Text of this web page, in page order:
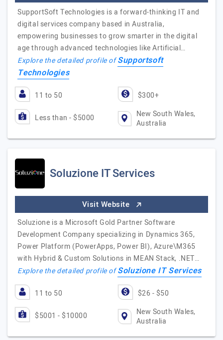
SupportSoft Technologies is a forward-thinking IT and
digital services company based in Australia,
empowering businesses to grow smarter in the digital
age through advanced technologies like Artificial…
Explore the detailed profile ofSupportsoft
Technologies
11 to 50 $300+
Less than - $5000
New South Wales,
Australia
Soluzione IT Services
Visit Website
Soluzione is a Microsoft Gold Partner Software
Development Company specializing in Dynamics 365,
Power Platform (PowerApps, Power BI), Azure\M365
with Hybrid & Custom Solutions in MEAN Stack, .NET…
Explore the detailed profile ofSoluzione IT Services
11 to 50 $26 - $50
$5001 - $10000
New South Wales,
Australia